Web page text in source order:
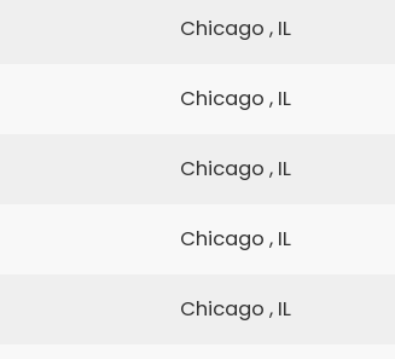
Chicago , IL
Chicago , IL
Chicago , IL
Chicago , IL
Chicago , IL